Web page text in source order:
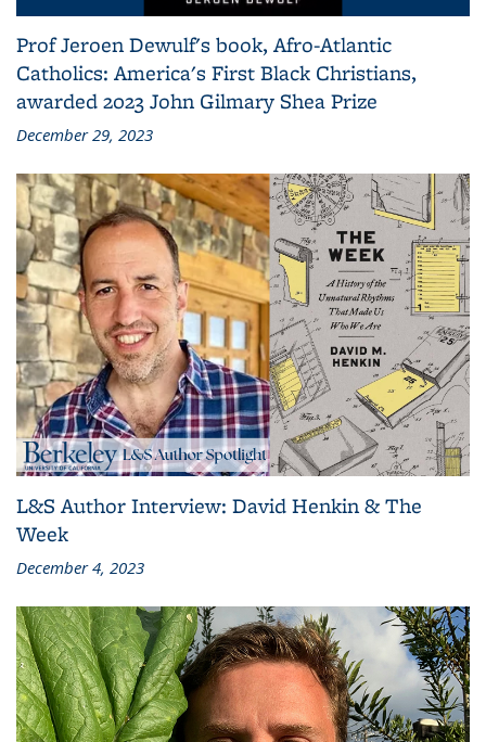
Prof Jeroen Dewulf's book, Afro-Atlantic
Catholics: America's First Black Christians,
awarded 2023 John Gilmary Shea Prize
December 29, 2023
L&S Author Interview: David Henkin & The
Week
December 4, 2023